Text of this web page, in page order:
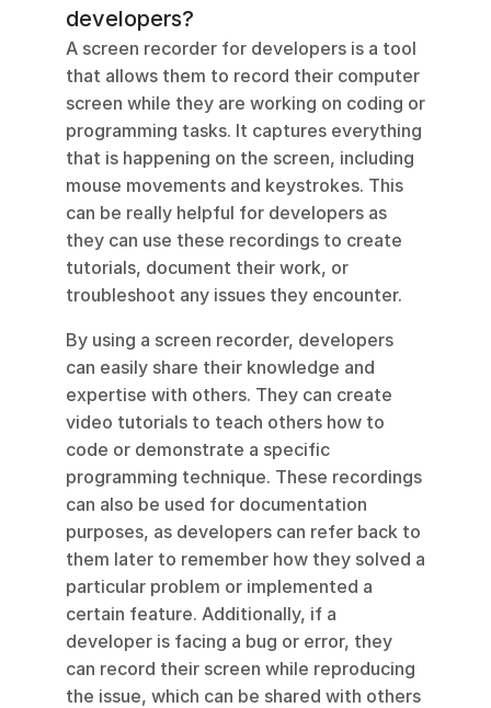
developers?
A screen recorder for developers is a tool
that allows them to record their computer
screen while they are working on coding or
programming tasks. It captures everything
that is happening on the screen, including
mouse movements and keystrokes. This
can be really helpful for developers as
they can use these recordings to create
tutorials, document their work, or
troubleshoot any issues they encounter.
By using a screen recorder, developers
can easily share their knowledge and
expertise with others. They can create
video tutorials to teach others how to
code or demonstrate a specific
programming technique. These recordings
can also be used for documentation
purposes, as developers can refer back to
them later to remember how they solved a
particular problem or implemented a
certain feature. Additionally, if a
developer is facing a bug or error, they
can record their screen while reproducing
the issue, which can be shared with others